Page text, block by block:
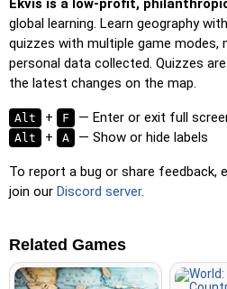
Ekvis is a low-profit,
global learning. Learn geography
quizzes with multiple game modes,
personal data collected. Quizzes
the latest changes on the map.
Alt + F — Enter or exit full
Alt + A — Show or hide labels
To report a bug or share feedback,
join our Discord server.
Related Games